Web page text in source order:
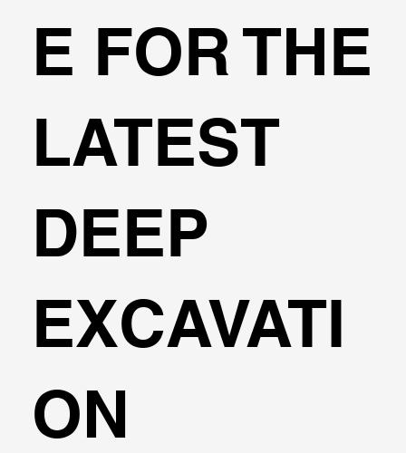
E FOR THE
LATEST
DEEP
EXCAVATI
ON